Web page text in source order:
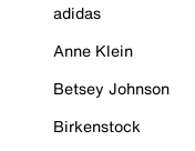
adidas
Anne Klein
Betsey Johnson
Birkenstock